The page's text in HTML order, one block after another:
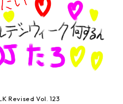
Revised Vol. 123